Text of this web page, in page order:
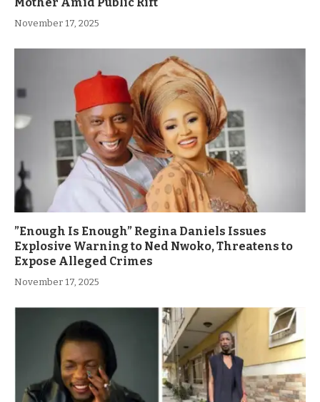
Mother Amid Public Rift
November 17, 2025
”Enough Is Enough” Regina Daniels Issues
Explosive Warning to Ned Nwoko, Threatens to
Expose Alleged Crimes
November 17, 2025